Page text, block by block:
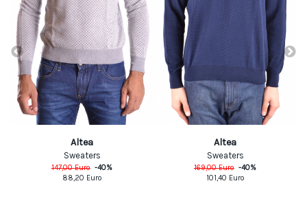
Altea
Sweaters
147,00Euro -40%
88,20 Euro
Altea
Sweaters
169,00Euro -40%
101,40 Euro